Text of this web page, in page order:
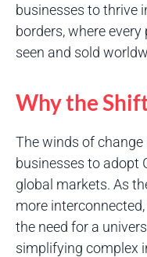
businesses to thrive
borders, where
seen and sold
Why the
The winds of
businesses to adopt
global markets. As
more
the need for a
simplifying complex